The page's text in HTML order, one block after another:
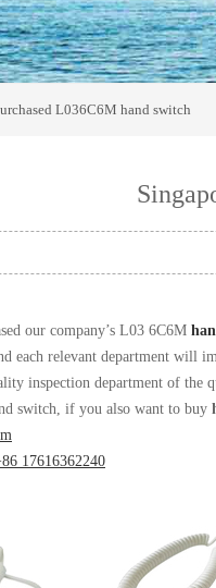
L036C6M hand switch
our company’s L03 6C6M
each relevant department
inspection department of the
switch, if you also want to buy
17616362240